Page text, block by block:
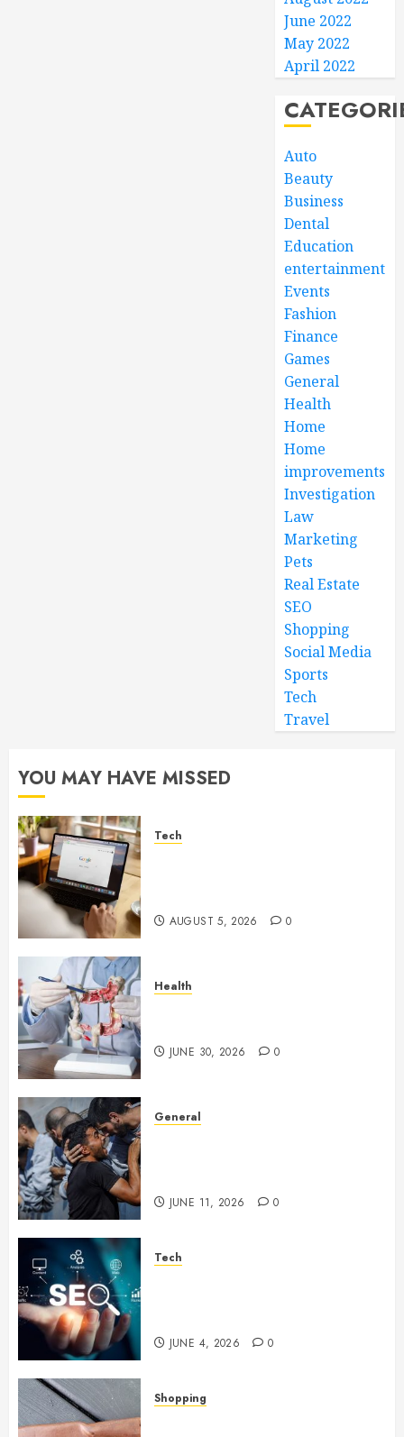
June 2022
May 2022
April 2022
Auto
Beauty
Business
Dental
Education
entertainment
Events
Fashion
Finance
Games
General
Health
Home
Home
improvements
Investigation
Law
Marketing
Pets
Real Estate
SEO
Shopping
Social Media
Sports
Tech
Travel
YOU MAY HAVE MISSED
Tech
AUGUST 5, 2026 0
Health
JUNE 30, 2026 0
General
JUNE 11, 2026 0
Tech
JUNE 4, 2026 0
Shopping